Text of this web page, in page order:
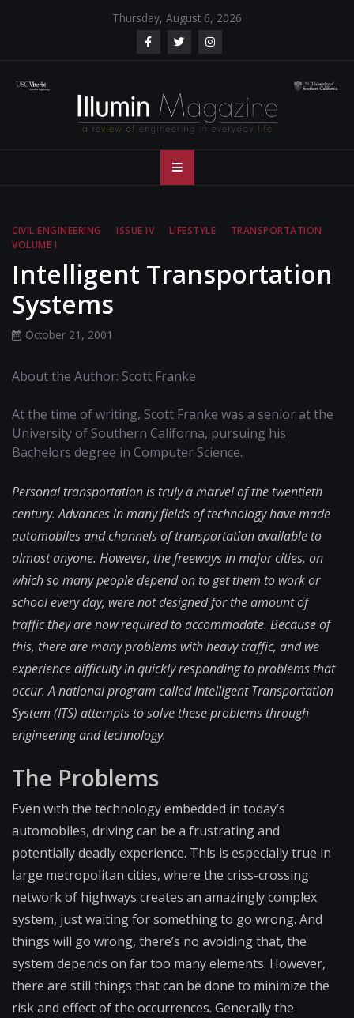
Thursday, August 6, 2026
Illumin Magazine
– USC Viterbi
School of
Engineering
CIVIL ENGINEERING ISSUE IV LIFESTYLE
TRANSPORTATION
VOLUME I
Intelligent Transportation
Systems
October 21, 2001
About the Author: Scott Franke
At the time of writing, Scott Franke was a senior at the
University of Southern Californa, pursuing his
Bachelors degree in Computer Science.
Personal transportation is truly a marvel of the twentieth
century. Advances in many fields of technology have made
automobiles and channels of transportation available to
almost anyone. However, the freeways in major cities, on
which so many people depend on to get them to work or
school every day, were not designed for the amount of
traffic they are now required to accommodate. Because of
this, there are many problems with heavy traffic, and we
experience difficulty in quickly responding to problems that
occur. A national program called Intelligent Transportation
System (ITS) attempts to solve these problems through
engineering and technology.
The Problems
Even with the technology embedded in today’s
automobiles, driving can be a frustrating and
potentially deadly experience. This is especially true in
large metropolitan cities, where the criss-crossing
network of highways creates an amazingly complex
system, just waiting for something to go wrong. And
things will go wrong, there’s no avoiding that, the
system depends on far too many elements. However,
there are still things that can be done to minimize the
risk and effect of the occurrences. Generally the